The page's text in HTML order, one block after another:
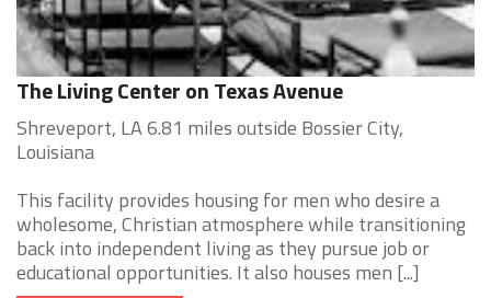
The Living Center on Texas Avenue
Shreveport, LA 6.81 miles outside Bossier City,
Louisiana
This facility provides housing for men who desire a
wholesome, Christian atmosphere while transitioning
back into independent living as they pursue job or
educational opportunities. It also houses men [...]